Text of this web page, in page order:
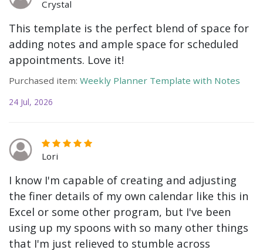
Crystal
This template is the perfect blend of space for
adding notes and ample space for scheduled
appointments. Love it!
Purchased item: Weekly Planner Template with Notes
24 Jul, 2026
Lori
I know I'm capable of creating and adjusting
the finer details of my own calendar like this in
Excel or some other program, but I've been
using up my spoons with so many other things
that I'm just relieved to stumble across